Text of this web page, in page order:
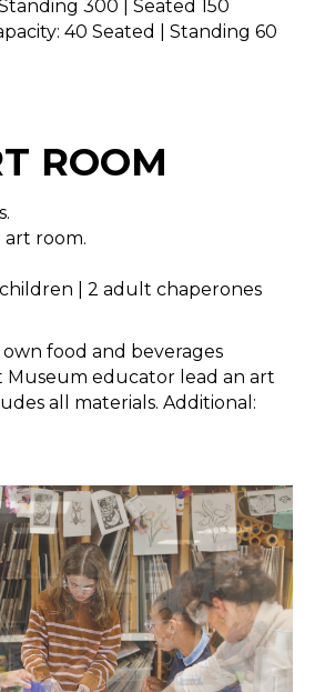
300 | Seated 150
40 Seated | Standing 60
ROOM
room.
children | 2 adult chaperones
food and beverages
Museum educator lead an art
all materials. Additional: